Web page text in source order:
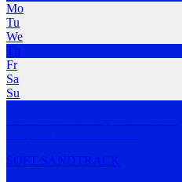
Mo
Tu
We
Th
Fr
Sa
Su
SOFT SAND TRACK